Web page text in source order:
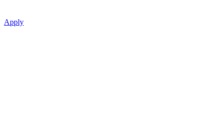
Apply